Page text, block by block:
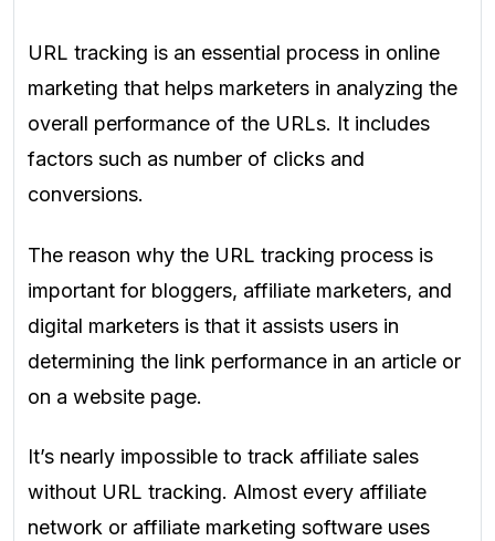
URL tracking is an essential process in online
marketing that helps marketers in analyzing the
overall performance of the URLs. It includes
factors such as number of clicks and
conversions.
The reason why the URL tracking process is
important for bloggers, affiliate marketers, and
digital marketers is that it assists users in
determining the link performance in an article or
on a website page.
It’s nearly impossible to track affiliate sales
without URL tracking. Almost every affiliate
network or affiliate marketing software uses